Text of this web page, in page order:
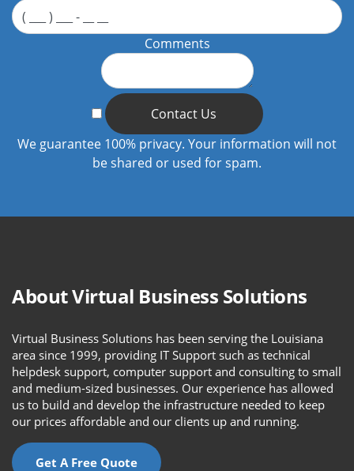
Comments
Contact Us
We guarantee 100% privacy. Your information will not
be shared or used for spam.
About Virtual Business Solutions
Virtual Business Solutions has been serving the Louisiana
area since 1999, providing IT Support such as technical
helpdesk support, computer support and consulting to small
and medium-sized businesses. Our experience has allowed
us to build and develop the infrastructure needed to keep
our prices affordable and our clients up and running.
Get A Free Quote